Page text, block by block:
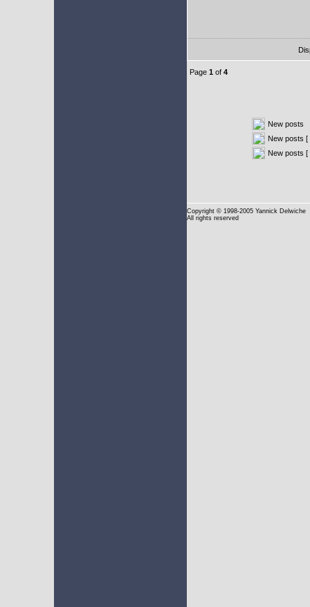
Page 1 of 4
New posts
New posts [
New posts [
Copyright © 1998-2005 Yannick Delwiche
All rights reserved